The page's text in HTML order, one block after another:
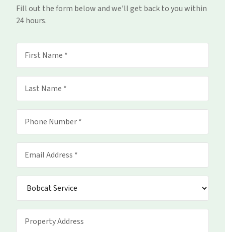
Fill out the form below and we'll get back to you within
24 hours.